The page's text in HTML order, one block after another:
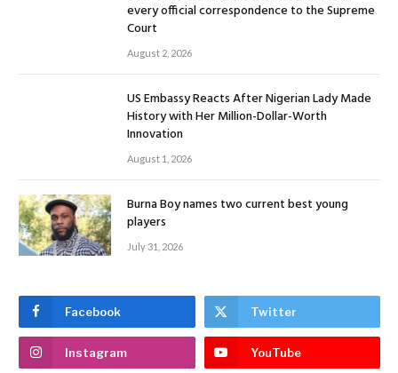
every official correspondence to the Supreme
Court
August 2, 2026
US Embassy Reacts After Nigerian Lady Made
History with Her Million-Dollar-Worth
Innovation
August 1, 2026
Burna Boy names two current best young
players
July 31, 2026
Facebook Twitter
Instagram YouTube